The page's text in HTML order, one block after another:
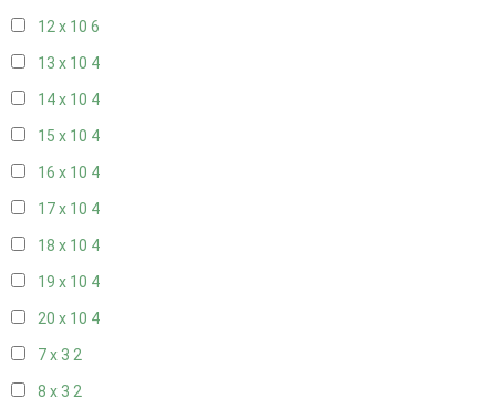
12 x 10 6
13 x 10 4
14 x 10 4
15 x 10 4
16 x 10 4
17 x 10 4
18 x 10 4
19 x 10 4
20 x 10 4
7 x 3 2
8 x 3 2